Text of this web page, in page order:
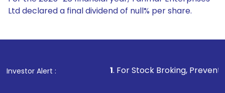
Ltd declared a final dividend of null% per share.
Investor Alert :
1 . For Stock Broking, Prevent